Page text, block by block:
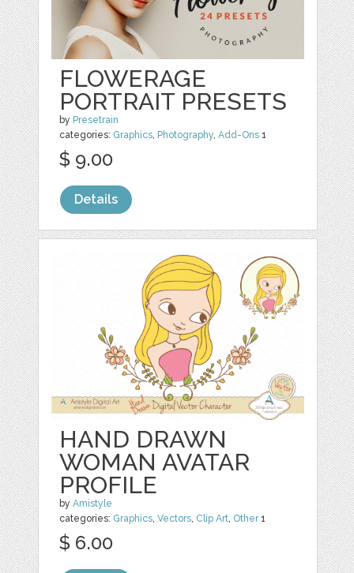
FLOWERAGE
PORTRAIT PRESETS
by Presetrain
categories: Graphics, Photography,Add-Ons 1
$ 9.00
Details
HAND DRAWN
WOMAN AVATAR
PROFILE
byAmistyle
categories: Graphics,Vectors, Clip Art, Other1
$ 6.00